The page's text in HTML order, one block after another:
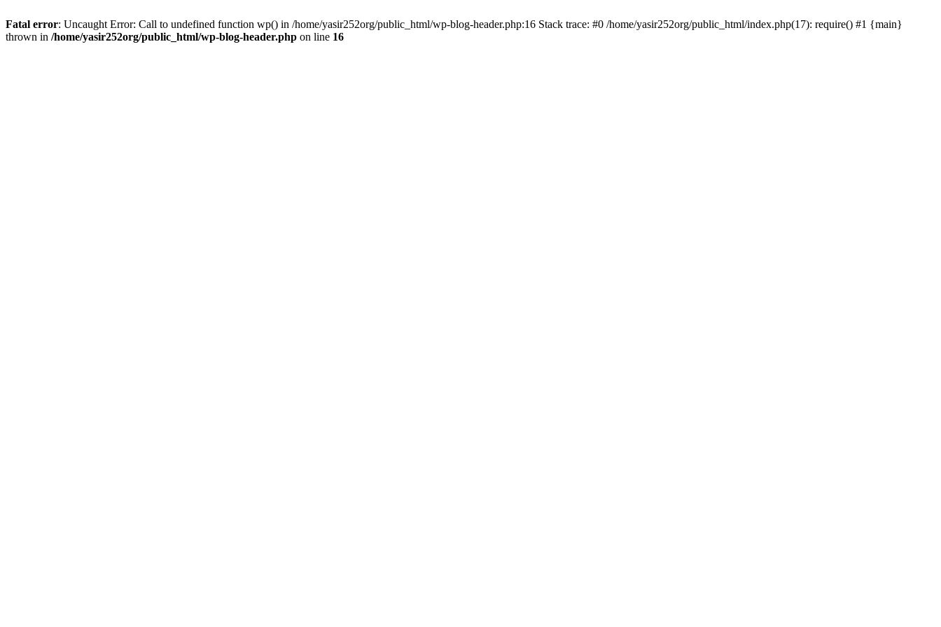
Fatal error: Uncaught Error: Call to undefined function wp() in /home/yasir252org/public_html/wp-blog-header.php:16 Stack trace: #0 /home/yasir252org/public_html/index.php(17): require() #1 {main}
thrown in /home/yasir252org/public_html/wp-blog-header.php on line 16